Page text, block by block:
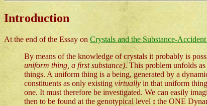
Introduction
At the end of the Essay on Crystals and the Substance-
By means of the knowledge of crystals it probably is
uniform thing, a first substance). This problem unfolds
things. A uniform thing is a being, generated by a
constituents as only existing virtually in that uniform
one. It must therefore be investigated. We can easily
then to be found at the genotypical level : the ONE